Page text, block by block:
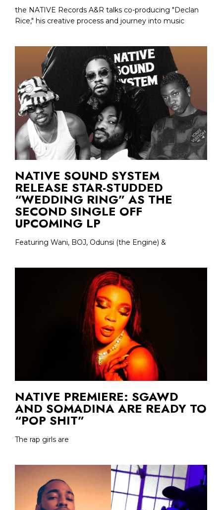
the NATIVE Records A&R talks co-producing "Declan
Rice," his creative process and journey into music
NATIVE SOUND SYSTEM
RELEASE STAR-STUDDED
“WEDDING RING” AS THE
SECOND SINGLE OFF
UPCOMING LP
Featuring Wani, BOJ, Odunsi (the Engine) &
NATIVE PREMIERE: SGAWD
AND SOMADINA ARE READY TO
“POP SHIT”
The rap girls are